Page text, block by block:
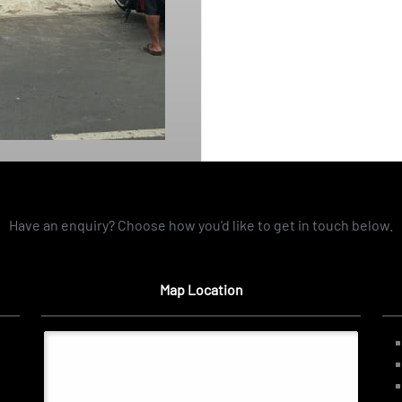
Have an enquiry? Choose how you'd like to get in touch below.
Map Location